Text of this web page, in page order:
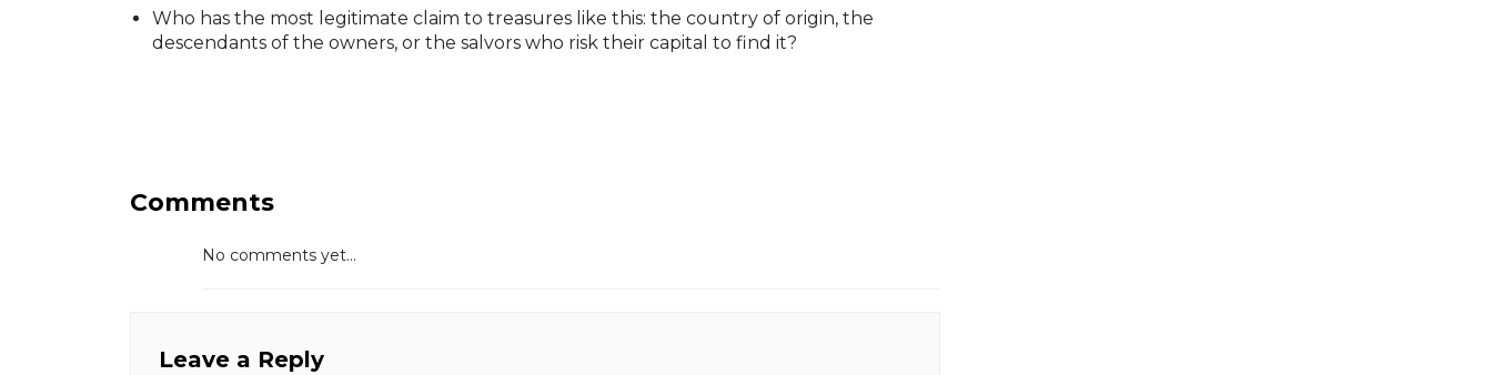
Who has the most legitimate claim to treasures like this: the country of origin, the
descendants of the owners, or the salvors who risk their capital to find it?
Comments
No comments yet...
Leave a Reply